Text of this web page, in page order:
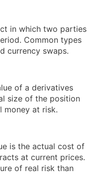
in which two parties
Common types
currency swaps.
of a derivatives
size of the position
money at risk.
is the actual cost of
at current prices.
of real risk than